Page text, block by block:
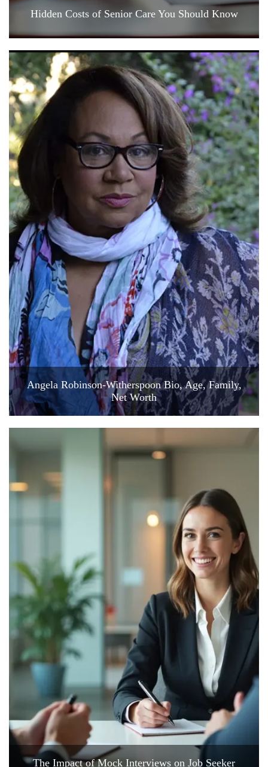
Hidden Costs of Senior Care You Should Know
Angela Robinson-Witherspoon Bio, Age, Family,
Net Worth
The Impact of Mock Interviews on Job Seeker